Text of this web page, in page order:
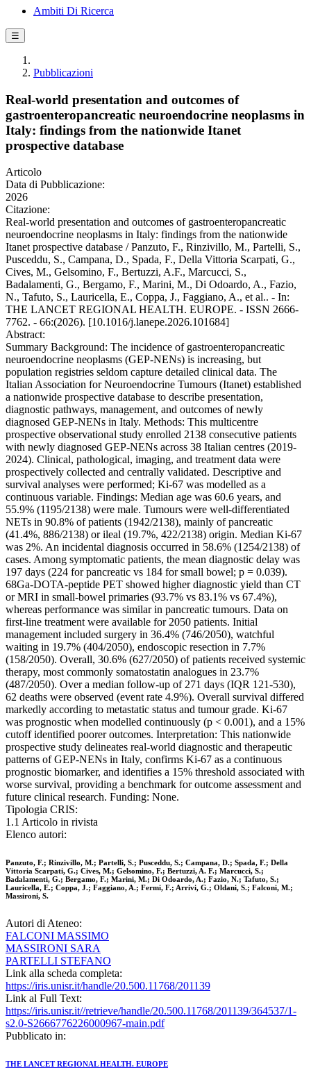
Ambiti Di Ricerca
☰
Pubblicazioni
Real-world presentation and outcomes of
gastroenteropancreatic neuroendocrine neoplasms in
Italy: findings from the nationwide Itanet
prospective database
Articolo
Data di Pubblicazione:
2026
Citazione:
Real-world presentation and outcomes of gastroenteropancreatic
neuroendocrine neoplasms in Italy: findings from the nationwide
Itanet prospective database / Panzuto, F., Rinzivillo, M., Partelli, S.,
Pusceddu, S., Campana, D., Spada, F., Della Vittoria Scarpati, G.,
Cives, M., Gelsomino, F., Bertuzzi, A.F., Marcucci, S.,
Badalamenti, G., Bergamo, F., Marini, M., Di Odoardo, A., Fazio,
N., Tafuto, S., Lauricella, E., Coppa, J., Faggiano, A., et al.. - In:
THE LANCET REGIONAL HEALTH. EUROPE. - ISSN 2666-
7762. - 66:(2026). [10.1016/j.lanepe.2026.101684]
Abstract:
Summary Background: The incidence of gastroenteropancreatic
neuroendocrine neoplasms (GEP-NENs) is increasing, but
population registries seldom capture detailed clinical data. The
Italian Association for Neuroendocrine Tumours (Itanet) established
a nationwide prospective database to describe presentation,
diagnostic pathways, management, and outcomes of newly
diagnosed GEP-NENs in Italy. Methods: This multicentre
prospective observational study enrolled 2138 consecutive patients
with newly diagnosed GEP-NENs across 38 Italian centres (2019-
2024). Clinical, pathological, imaging, and treatment data were
prospectively collected and centrally validated. Descriptive and
survival analyses were performed; Ki-67 was modelled as a
continuous variable. Findings: Median age was 60.6 years, and
55.9% (1195/2138) were male. Tumours were well-differentiated
NETs in 90.8% of patients (1942/2138), mainly of pancreatic
(41.4%, 886/2138) or ileal (19.7%, 422/2138) origin. Median Ki-67
was 2%. An incidental diagnosis occurred in 58.6% (1254/2138) of
cases. Among symptomatic patients, the mean diagnostic delay was
197 days (224 for pancreatic vs 184 for small bowel; p = 0.039).
68Ga-DOTA-peptide PET showed higher diagnostic yield than CT
or MRI in small-bowel primaries (93.7% vs 83.1% vs 67.4%),
whereas performance was similar in pancreatic tumours. Data on
first-line treatment were available for 2050 patients. Initial
management included surgery in 36.4% (746/2050), watchful
waiting in 19.7% (404/2050), endoscopic resection in 7.7%
(158/2050). Overall, 30.6% (627/2050) of patients received systemic
therapy, most commonly somatostatin analogues in 23.7%
(487/2050). Over a median follow-up of 271 days (IQR 121-530),
62 deaths were observed (event rate 4.9%). Overall survival differed
markedly according to metastatic status and tumour grade. Ki-67
was prognostic when modelled continuously (p < 0.001), and a 15%
cutoff identified poorer outcomes. Interpretation: This nationwide
prospective study delineates real-world diagnostic and therapeutic
patterns of GEP-NENs in Italy, confirms Ki-67 as a continuous
prognostic biomarker, and identifies a 15% threshold associated with
worse survival, providing a benchmark for outcome assessment and
future clinical research. Funding: None.
Tipologia CRIS:
1.1 Articolo in rivista
Elenco autori:
Panzuto, F.; Rinzivillo, M.; Partelli, S.; Pusceddu, S.; Campana, D.; Spada, F.; Della
Vittoria Scarpati, G.; Cives, M.; Gelsomino, F.; Bertuzzi, A. F.; Marcucci, S.;
Badalamenti, G.; Bergamo, F.; Marini, M.; Di Odoardo, A.; Fazio, N.; Tafuto, S.;
Lauricella, E.; Coppa, J.; Faggiano, A.; Fermi, F.; Arrivi, G.; Oldani, S.; Falconi, M.;
Massironi, S.
Autori di Ateneo:
FALCONI MASSIMO
MASSIRONI SARA
PARTELLI STEFANO
Link alla scheda completa:
https://iris.unisr.it/handle/20.500.11768/201139
Link al Full Text:
https://iris.unisr.it//retrieve/handle/20.500.11768/201139/364537/1-
s2.0-S2666776226000967-main.pdf
Pubblicato in:
THE LANCET REGIONAL HEALTH. EUROPE